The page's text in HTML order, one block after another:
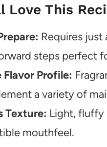
Love This
Requires
steps perfect
Flavor Profile:
a variety of
Texture: Light, fluffy
mouthfeel.